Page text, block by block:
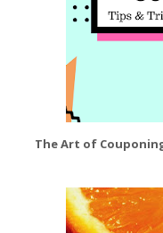
The Art of